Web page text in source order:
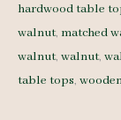
10925
-
hardwood table
walnut, matched
walnut, walnut,
table tops,